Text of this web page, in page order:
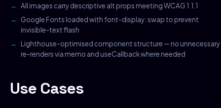
All images carry descriptive alt props meeting WCAG 1.1.1
Google Fonts loaded with font-display: swap to prevent
invisible-text flash
Lighthouse-optimised component structure — no unnecessary
re-renders via memo and useCallback where needed
Use Cases